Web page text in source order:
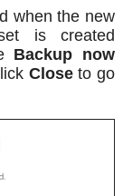
when the new
is created
Backup now
Closeto go